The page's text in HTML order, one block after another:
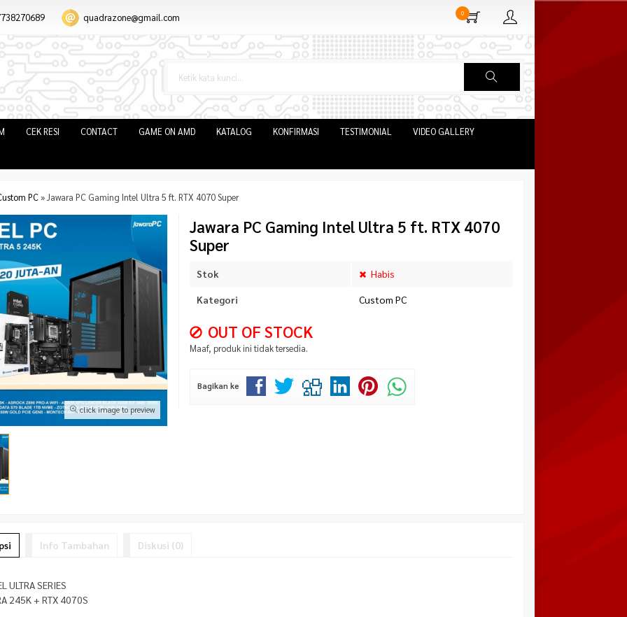
quadrazone@gmail.com 0
CEK RESI CONTACT GAME ON AMD KATALOG KONFIRMASI TESTIMONIAL VIDEO GALLERY
PC»Jawara PC Gaming Intel Ultra 5 ft. RTX 4070 Super
click image to preview
Jawara PC Gaming Intel Ultra 5 ft. RTX 4070
Super
Stok Habis
Kategori Custom PC
OUT OF STOCK
Maaf, produk ini tidak tersedia.
Bagikan ke
Info Tambahan Diskusi (0)
ULTRA SERIES
245K + RTX 4070S